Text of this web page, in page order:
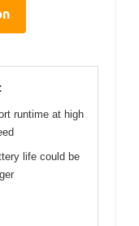
runtime at high
life could be